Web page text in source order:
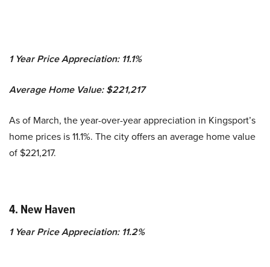
1 Year Price Appreciation: 11.1%
Average Home Value: $221,217
As of March, the year-over-year appreciation in Kingsport’s
home prices is 11.1%. The city offers an average home value
of $221,217.
4. New Haven
1 Year Price Appreciation: 11.2%